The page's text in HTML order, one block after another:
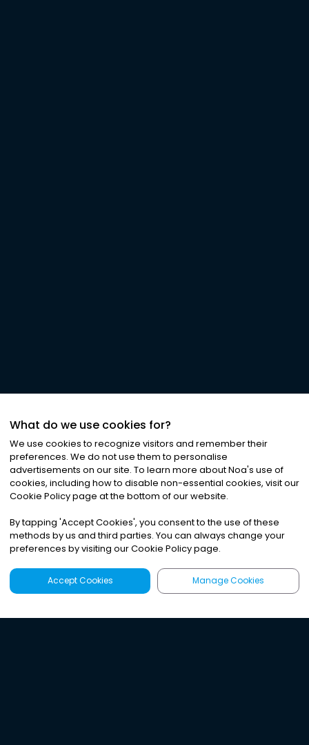
What do we use cookies for?
We use cookies to recognize visitors and remember their
preferences. We do not use them to personalise
advertisements on our site. To learn more about Noa's use of
cookies, including how to disable non-essential cookies, visit our
Cookie Policy page at the bottom of our website.
By tapping 'Accept Cookies', you consent to the use of these
methods by us and third parties. You can always change your
preferences by visiting our Cookie Policy page.
Accept Cookies Manage Cookies